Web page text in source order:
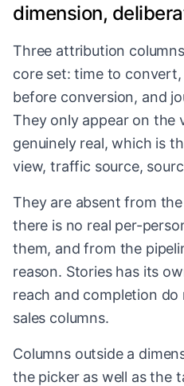
dimension,
Three attribution
core set: time to
before conversion, and
They only appear on the
genuinely real, which is
view, traffic source,
They are absent from
there is no real per-
them, and from the
reason. Stories has its
reach and completion
sales columns.
Columns outside a
the picker as well as the